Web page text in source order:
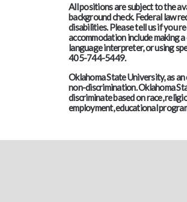
All positions are subject to the
background check. Federal law
disabilities. Please tell us if you
accommodation include making
language interpreter, or using
405-744-5449.
Oklahoma State University, as
non-discrimination. Oklahoma
discriminate based on race,
employment, educational